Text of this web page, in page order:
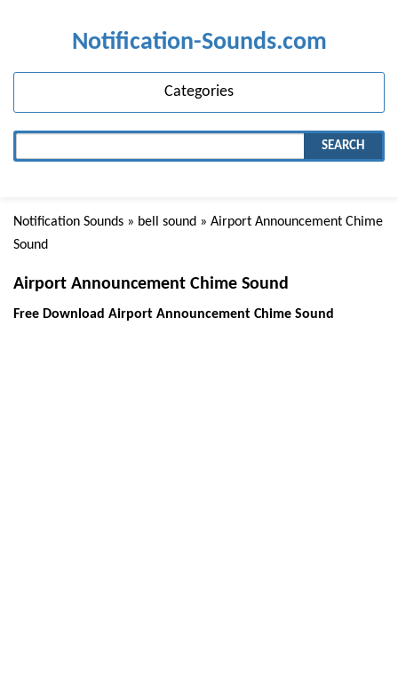
Notification-Sounds.com
Categories
SEARCH
Notification Sounds » bell sound » Airport Announcement Chime
Sound
Airport Announcement Chime Sound
Free Download Airport Announcement Chime Sound